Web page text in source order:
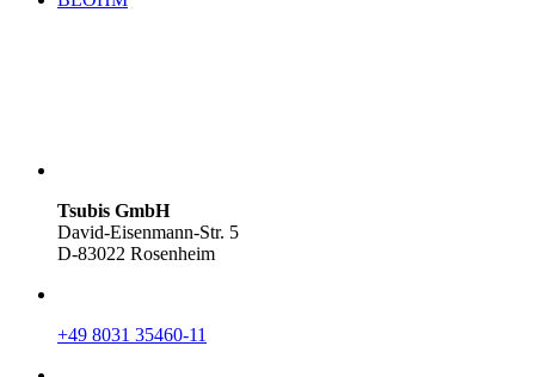
Tsubis GmbH
David-Eisenmann-Str. 5
D-83022 Rosenheim
+49 8031 35460-11